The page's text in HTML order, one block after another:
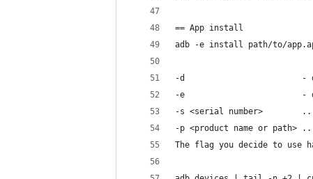
== App install
adb -e install path/to/
-d                        -
-e                        -
-s <serial number>
-p <product name or path>
The flag you decide to use